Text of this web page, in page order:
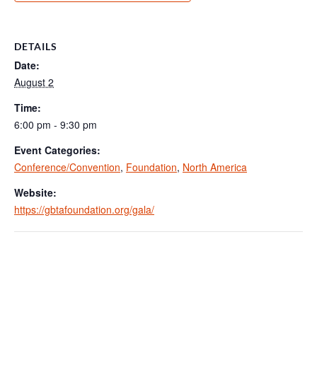
DETAILS
Date:
August 2
Time:
6:00 pm - 9:30 pm
Event Categories:
Conference/Convention, Foundation, North America
Website:
https://gbtafoundation.org/gala/